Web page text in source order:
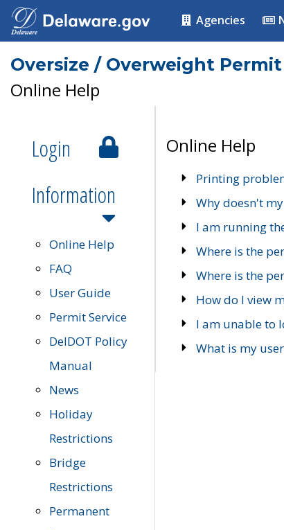
Agencies
Oversize / Overweight
Online Help
Login
Information
Online Help
FAQ
User Guide
Permit Service
DelDOT Policy
Manual
News
Holiday
Restrictions
Bridge
Restrictions
Permanent
Online Help
Printing
Why doesn't
I am running
Where is the
Where is the
How do I view
I am unable to
What is my